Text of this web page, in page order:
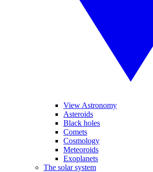
View Astronomy
Asteroids
Black holes
Comets
Cosmology
Meteoroids
Exoplanets
The solar system